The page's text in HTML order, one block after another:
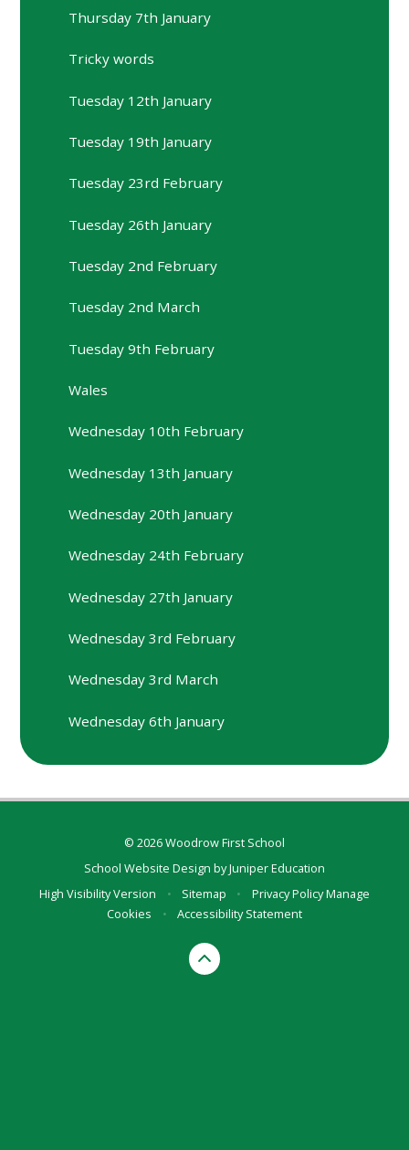
Thursday 7th January
Tricky words
Tuesday 12th January
Tuesday 19th January
Tuesday 23rd February
Tuesday 26th January
Tuesday 2nd February
Tuesday 2nd March
Tuesday 9th February
Wales
Wednesday 10th February
Wednesday 13th January
Wednesday 20th January
Wednesday 24th February
Wednesday 27th January
Wednesday 3rd February
Wednesday 3rd March
Wednesday 6th January
© 2026 Woodrow First School
School Website Design byJuniper Education
High Visibility Version
• Sitemap • Privacy PolicyManage
Cookies
• Accessibility Statement